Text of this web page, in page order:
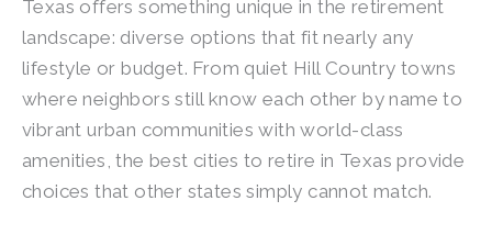
Texas offers something unique in the retirement
landscape: diverse options that fit nearly any
lifestyle or budget. From quiet Hill Country towns
where neighbors still know each other by name to
vibrant urban communities with world-class
amenities, the best cities to retire in Texas provide
choices that other states simply cannot match.